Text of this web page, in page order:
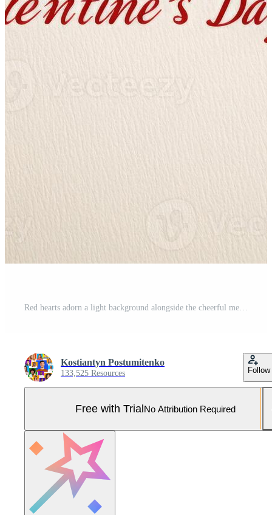
Red hearts adorn a light background alongside the cheerful message of Happy Valentine's Day, conveying warmth and affection suitable for this special occasion. Pro Photo
Kostiantyn Postumitenko
133,525 Resources Follow
Free with TrialNo Attribution Required